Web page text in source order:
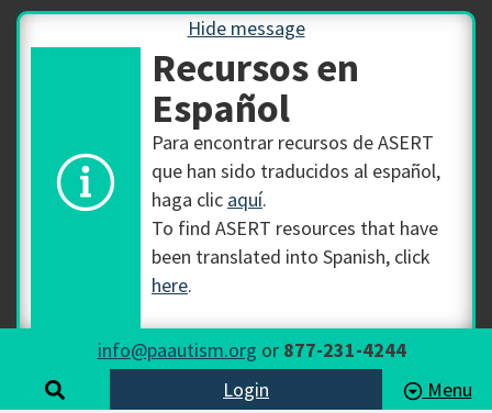
Hide message
Recursos en
Español
Para encontrar recursos de ASERT
que han sido traducidos al español,
haga clic aquí.
To find ASERT resources that have
been translated into Spanish, click
here.
info@paautism.org or 877-231-4244
Login
Menu